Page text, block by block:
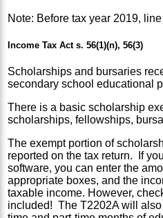
Note: Before tax year 2019,
Income Tax Act s. 56(1)(n), 56(3)
Scholarships and bursaries
secondary school educational
There is a basic scholarship
scholarships, fellowships,
The exempt portion of
reported on the tax return. If
software, you can enter the
appropriate boxes, and the
taxable income. However,
included! The T2202A will